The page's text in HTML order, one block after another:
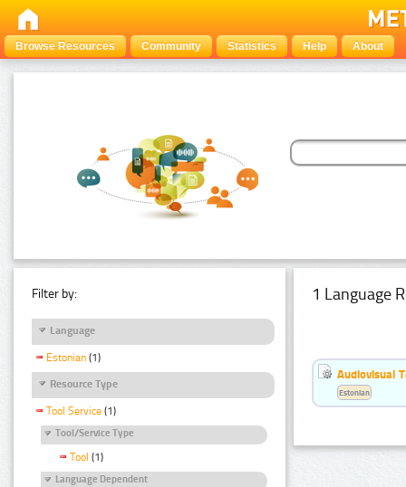
Browse Resources Community Statistics Help About
Filter by:
Language
Estonian (1)
Resource Type
Tool Service (1)
Tool/Service Type
Tool (1)
Language Dependent
1 Language
Audiovisual
Estonian